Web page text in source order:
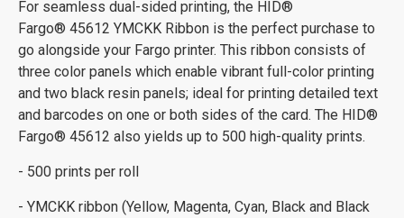
For seamless dual-sided printing, the HID®
Fargo® 45612 YMCKK Ribbon is the perfect purchase to
go alongside your Fargo printer. This ribbon consists of
three color panels which enable vibrant full-color printing
and two black resin panels; ideal for printing detailed text
and barcodes on one or both sides of the card. The HID®
Fargo® 45612 also yields up to 500 high-quality prints.
- 500 prints per roll
- YMCKK ribbon (Yellow, Magenta, Cyan, Black and Black